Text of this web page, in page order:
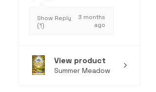
Show Reply
(1)
3 months
ago
View product
Summer Meadow